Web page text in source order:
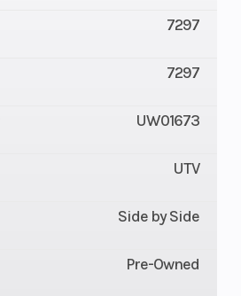
7297
7297
UW01673
UTV
Side by Side
Pre-Owned